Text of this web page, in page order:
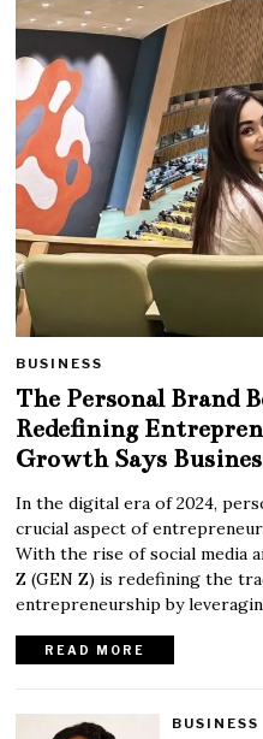
BUSINESS
The Personal Brand
Redefining
Growth Says
In the digital era of 2024,
crucial aspect of
With the rise of social media
Z (GEN Z) is redefining the
entrepreneurship by
READ MORE
BUSINESS